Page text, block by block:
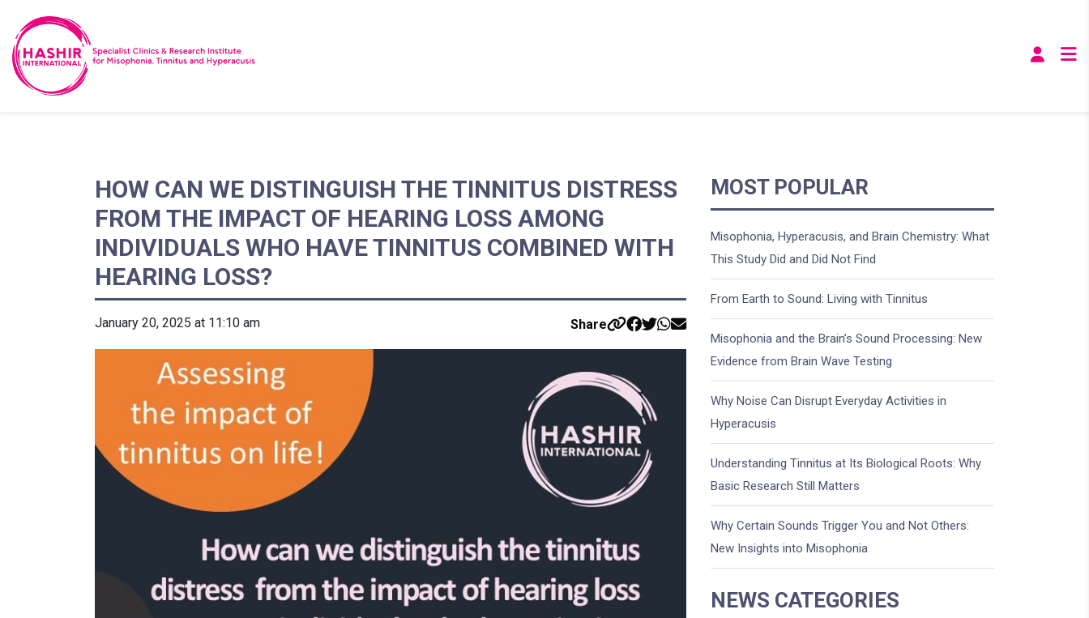
HOW CAN WE DISTINGUISH THE TINNITUS DISTRESS
FROM THE IMPACT OF HEARING LOSS AMONG
INDIVIDUALS WHO HAVE TINNITUS COMBINED WITH
HEARING LOSS?
January 20, 2025 at 11:10 am Share
MOST POPULAR
Misophonia, Hyperacusis, and Brain Chemistry: What
This Study Did and Did Not Find
From Earth to Sound: Living with Tinnitus
Misophonia and the Brain’s Sound Processing: New
Evidence from Brain Wave Testing
Why Noise Can Disrupt Everyday Activities in
Hyperacusis
Understanding Tinnitus at Its Biological Roots: Why
Basic Research Still Matters
Why Certain Sounds Trigger You and Not Others:
New Insights into Misophonia
NEWS CATEGORIES